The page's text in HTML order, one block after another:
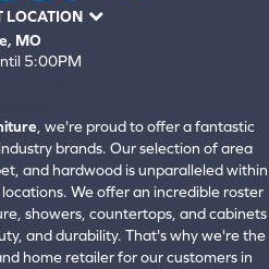
LOCATION
MO
5:00PM
, we're proud to offer a fantastic
brands. Our selection of area
and hardwood is unparalleled within
We offer an incredible roster
showers, countertops, and cabinets
and durability. That's why we're the
home retailer for our customers in